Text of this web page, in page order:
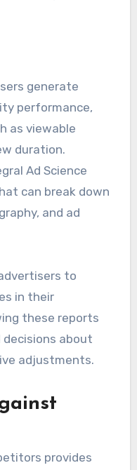
generate
performance,
as viewable
duration.
Ad Science
can break down
and ad
to
in their
these reports
decisions about
adjustments.
provides